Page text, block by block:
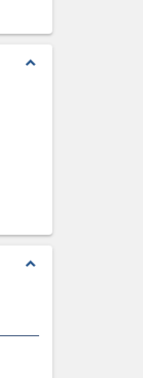
expand_less
expand_less